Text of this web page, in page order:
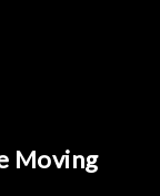
Moving